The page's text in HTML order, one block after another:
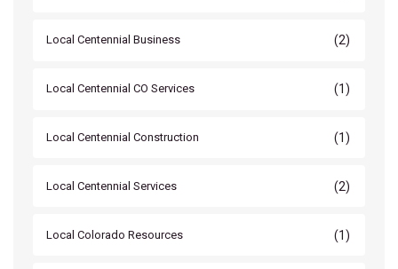
Local Centennial Business (2)
Local Centennial CO Services (1)
Local Centennial Construction (1)
Local Centennial Services (2)
Local Colorado Resources (1)